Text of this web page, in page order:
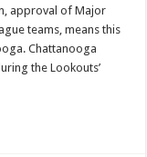
approval of Major
teams, means this
Chattanooga
the Lookouts’